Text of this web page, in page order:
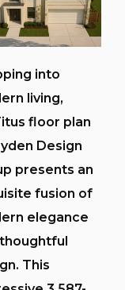
into
living,
floor plan
Design
presents an
fusion of
elegance
This